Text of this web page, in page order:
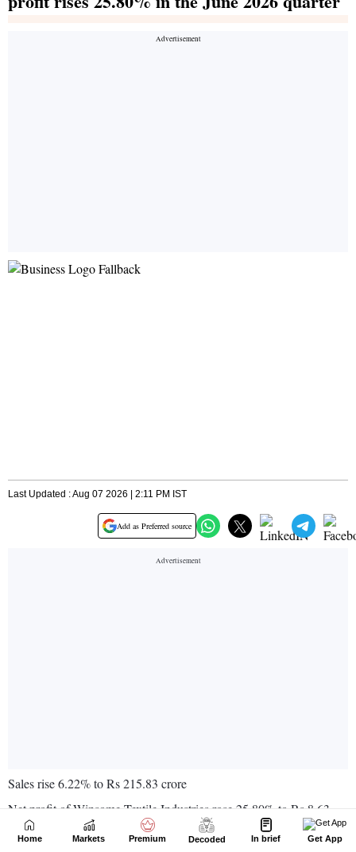
Home Markets Premium Decoded In brief Get App